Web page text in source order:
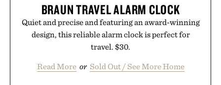
BRAUN TRAVEL ALARM CLOCK
Quiet and precise and featuring an award-winning
design, this reliable alarm clock is perfect for
travel. $30.
Read More or Sold Out / See More Home